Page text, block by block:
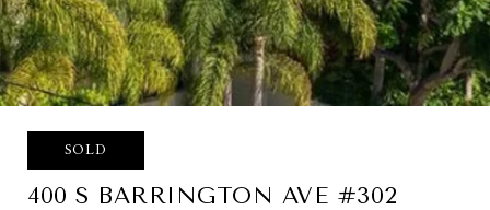
SOLD
400 S BARRINGTON AVE #302